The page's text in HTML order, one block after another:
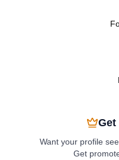
Get
Want your profile
Get